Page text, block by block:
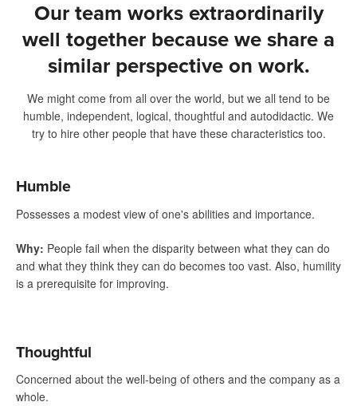
Our team works extraordinarily
well together because we share a
similar perspective on work.
We might come from all over the world, but we all tend to be
humble, independent, logical, thoughtful and autodidactic. We
try to hire other people that have these characteristics too.
Humble
Possesses a modest view of one's abilities and importance.
Why: People fail when the disparity between what they can do
and what they think they can do becomes too vast. Also, humility
is a prerequisite for improving.
Thoughtful
Concerned about the well-being of others and the company as a
whole.